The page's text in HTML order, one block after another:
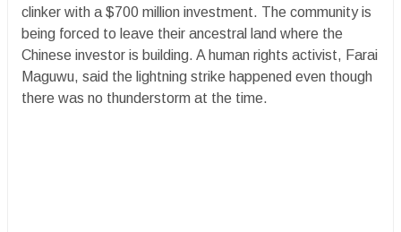
clinker with a $700 million investment. The community is
being forced to leave their ancestral land where the
Chinese investor is building. A human rights activist, Farai
Maguwu, said the lightning strike happened even though
there was no thunderstorm at the time.